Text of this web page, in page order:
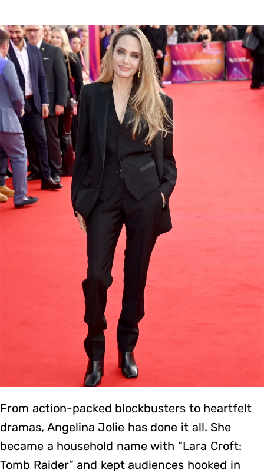
From action-packed blockbusters to heartfelt
dramas, Angelina Jolie has done it all. She
became a household name with “Lara Croft:
Tomb Raider” and kept audiences hooked in